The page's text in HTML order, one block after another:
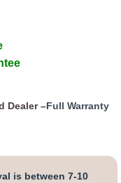
Dealer –Full Warranty
is between 7-10